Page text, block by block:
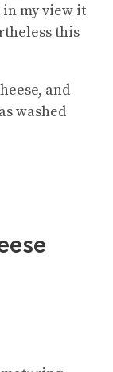
my view it
this
and
washed